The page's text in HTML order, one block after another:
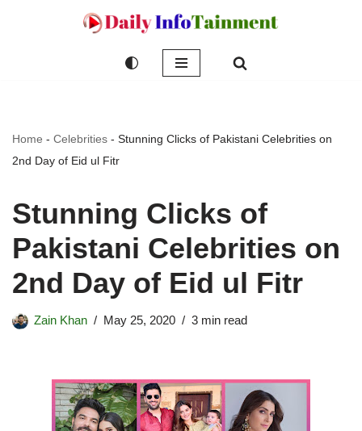
Home - Celebrities - Stunning Clicks of Pakistani Celebrities on
2nd Day of Eid ul Fitr
Stunning Clicks of
Pakistani Celebrities on
2nd Day of Eid ul Fitr
Zain Khan May 25, 2020 3 min read